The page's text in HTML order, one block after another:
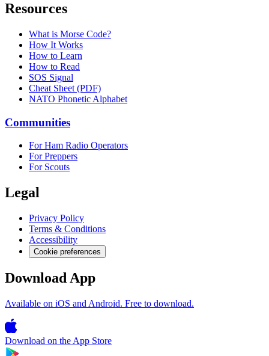
Resources
What is Morse Code?
How It Works
How to Learn
How to Read
SOS Signal
Cheat Sheet (PDF)
NATO Phonetic Alphabet
Communities
For Ham Radio Operators
For Preppers
For Scouts
Legal
Privacy Policy
Terms & Conditions
Accessibility
Cookie preferences
Download App
Available on iOS and Android. Free to download.
Download on the App Store